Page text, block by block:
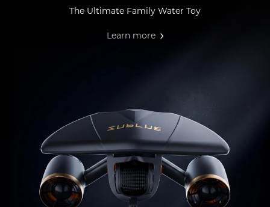
The Ultimate Family Water Toy
Learn more